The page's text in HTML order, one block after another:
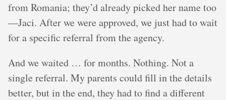
from Romania; they’d already picked her name too
—Jaci. After we were approved, we just had to wait
for a specific referral from the agency.
And we waited … for months. Nothing. Not a
single referral. My parents could fill in the details
better, but in the end, they had to find a different